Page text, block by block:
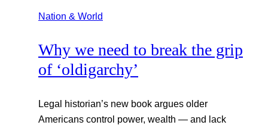
Nation & World
Why we need to break the grip
of ‘oldigarchy’
Legal historian’s new book argues older
Americans control power, wealth — and lack